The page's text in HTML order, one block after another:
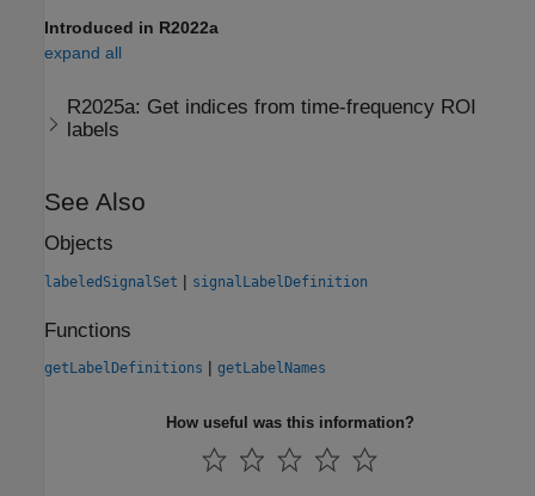
Introduced in R2022a
expand all
R2025a: Get indices from time-frequency ROI
labels
See Also
Objects
labeledSignalSet | signalLabelDefinition
Functions
getLabelDefinitions | getLabelNames
How useful was this information?